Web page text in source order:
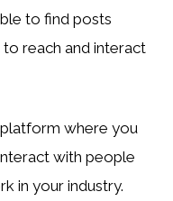
to find posts
reach and interact
platform where you
with people
in your industry.